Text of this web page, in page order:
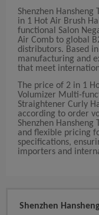
Shenzhen
in 1 Hot Air Brush
functional Salon
Air Comb to global
distributors. Based
manufacturing and
that meet
The price of 2 in 1
Volumizer Multi-
Straightener Curly
according to order
Shenzhen
and flexible pricing
specifications,
importers and
Shenzhen